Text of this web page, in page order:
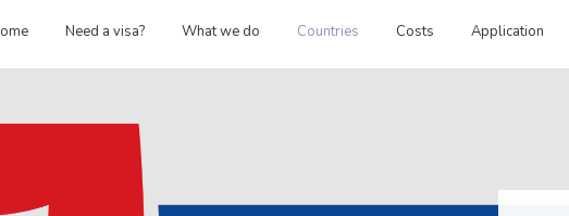
Need a visa? What we do Countries Costs Application